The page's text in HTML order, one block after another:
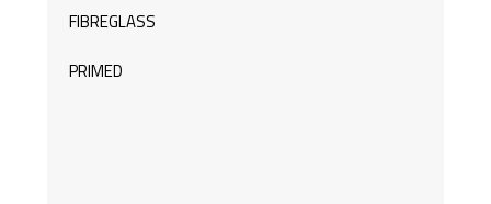
FIBREGLASS
PRIMED